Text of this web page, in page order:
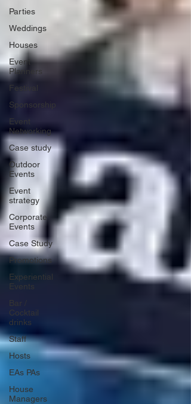
Parties
Weddings
Houses
Event
Planners
Festival
Sponsorship
Event
Networking
Case study
Outdoor
Events
Event
strategy
Corporate
Events
Case Study
Promotions
Experiential
Events
Cocktail
drinks
Staff
Hosts
EAs PAs
House
Managers